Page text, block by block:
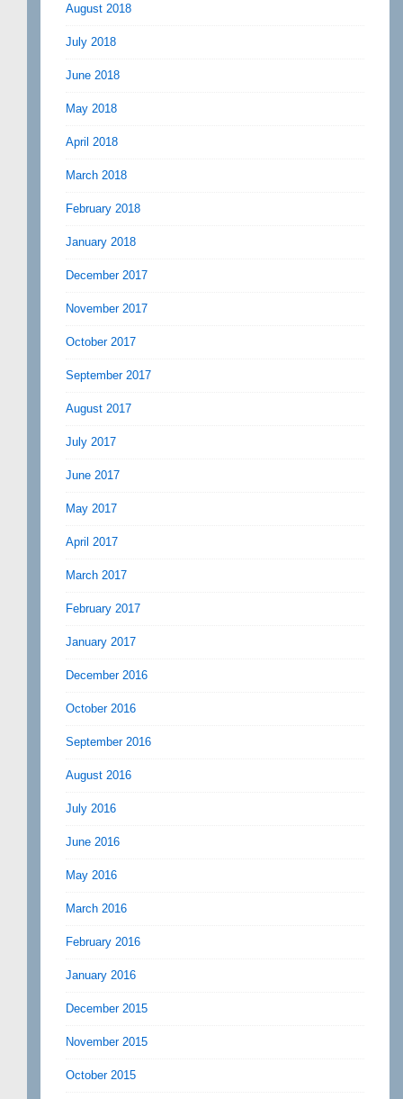
August 2018
July 2018
June 2018
May 2018
April 2018
March 2018
February 2018
January 2018
December 2017
November 2017
October 2017
September 2017
August 2017
July 2017
June 2017
May 2017
April 2017
March 2017
February 2017
January 2017
December 2016
October 2016
September 2016
August 2016
July 2016
June 2016
May 2016
March 2016
February 2016
January 2016
December 2015
November 2015
October 2015